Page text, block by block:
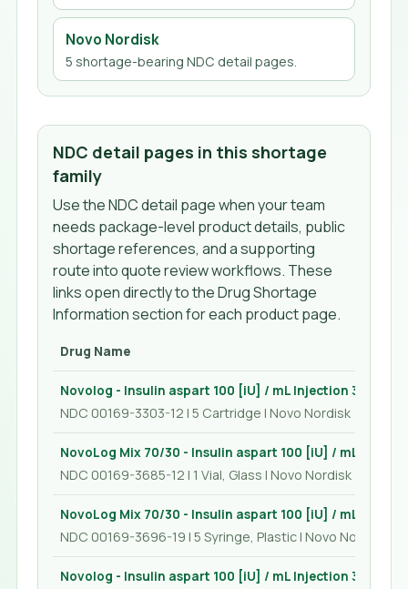
Novo Nordisk
5 shortage-bearing NDC detail pages.
NDC detail pages in this shortage
family
Use the NDC detail page when your team
needs package-level product details, public
shortage references, and a supporting
route into quote review workflows. These
links open directly to the Drug Shortage
Information section for each product page.
Drug Name
Novolog - Insulin aspart 100 [iU] / mL Injection 3 mL
NDC 00169-3303-12 | 5 Cartridge | Novo Nordisk
NovoLog Mix 70/30 - Insulin aspart 100 [iU] / mL
NDC 00169-3685-12 | 1 Vial, Glass | Novo Nordisk
NovoLog Mix 70/30 - Insulin aspart 100 [iU] / mL
NDC 00169-3696-19 | 5 Syringe, Plastic | Novo Nordisk
Novolog - Insulin aspart 100 [iU] / mL Injection 3 mL